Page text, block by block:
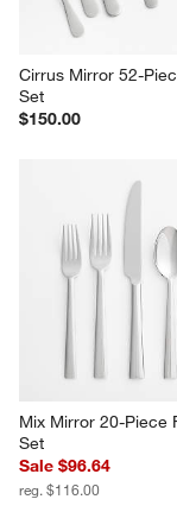
Cirrus Mirror 52-
Set
$150.00
Mix Mirror 20-Piece
Set
Sale $96.64
reg. $116.00